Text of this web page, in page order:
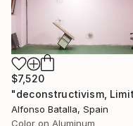
$7,520
Alfonso Batalla, Spain
Color on Aluminum